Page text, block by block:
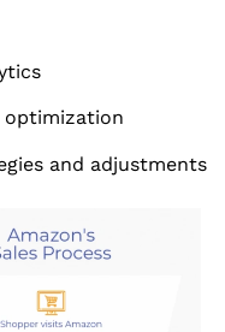
and adjustments